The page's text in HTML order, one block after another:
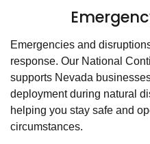
Emergencies and
response. Our National
supports Nevada
deployment during natural
helping you stay safe and
circumstances.